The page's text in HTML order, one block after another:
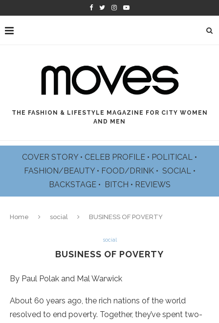
THE FASHION & LIFESTYLE MAGAZINE FOR CITY WOMEN
AND MEN
COVER STORY • CELEB PROFILE • POLITICAL •
FASHION/BEAUTY • FOOD/DRINK • SOCIAL •
BACKSTAGE • BITCH • REVIEWS
Home social BUSINESS OF POVERTY
social
BUSINESS OF POVERTY
By Paul Polak and Mal Warwick
About 60 years ago, the rich nations of the world
resolved to end poverty. Together, they’ve spent two-